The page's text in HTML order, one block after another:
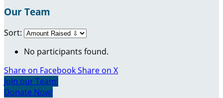
Our Team
Sort:
No participants found.
Share on FacebookShare on X
Join our Team!
Donate Now!